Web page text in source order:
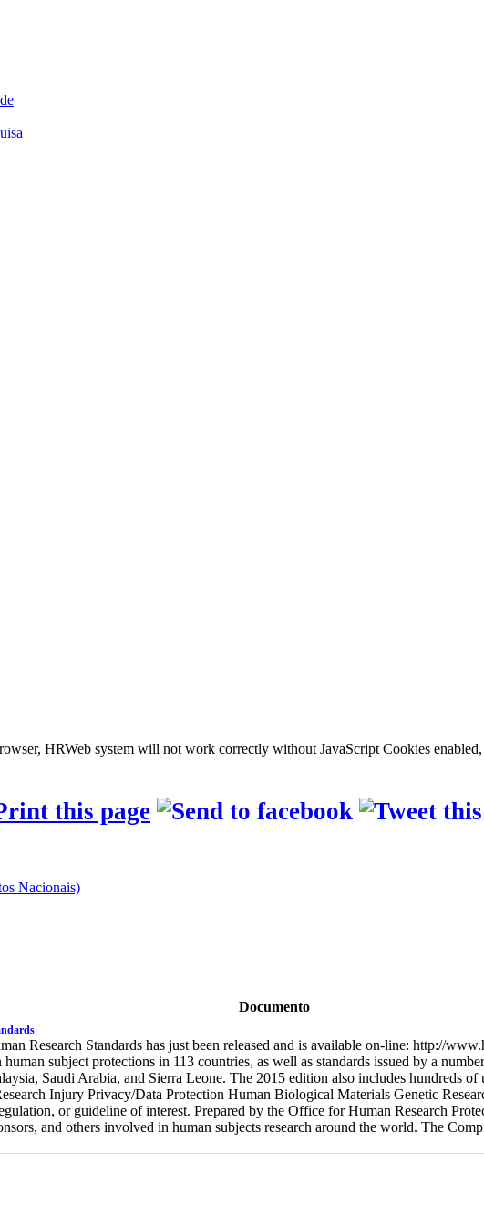
HRWeb system will not work correctly without JavaScript Cookies
Nacionais)
Documento
Research Standards has just been released and is available on-line: http://
subject protections in 113 countries, as well as standards issued by a
Saudi Arabia, and Sierra Leone. The 2015 edition also includes hundreds
Injury Privacy/Data Protection Human Biological Materials Genetic
or guideline of interest. Prepared by the Office for Human Research
and others involved in human subjects research around the world. The